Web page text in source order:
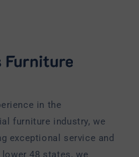
in the
furniture industry, we
exceptional service and
48 states, we